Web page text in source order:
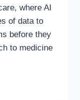
where AI
of data to
before they
to medicine